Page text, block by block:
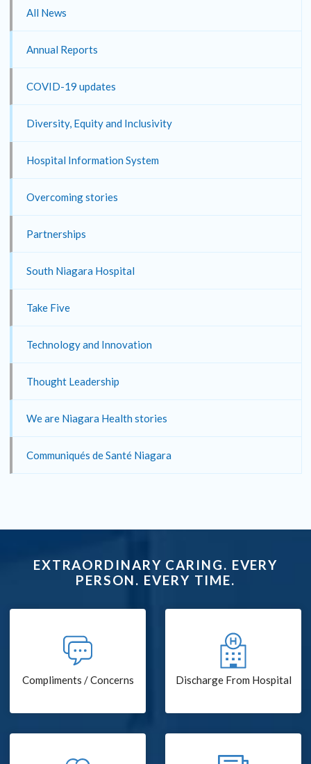
All News
Annual Reports
COVID-19 updates
Diversity, Equity and Inclusivity
Hospital Information System
Overcoming stories
Partnerships
South Niagara Hospital
Take Five
Technology and Innovation
Thought Leadership
We are Niagara Health stories
Communiqués de Santé Niagara
EXTRAORDINARY CARING. EVERY
PERSON. EVERY TIME.
Compliments / Concerns Discharge From Hospital